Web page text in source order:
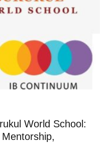
World School: